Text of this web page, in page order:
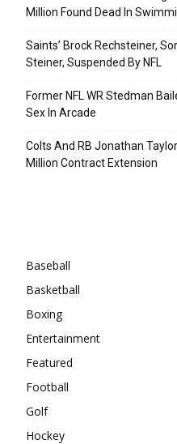
Million Found Dead In
Saints’ Brock Rechsteiner,
Steiner, Suspended By NFL
Former NFL WR Stedman
Sex In Arcade
Colts And RB Jonathan
Million Contract Extension
Baseball
Basketball
Boxing
Entertainment
Featured
Football
Golf
Hockey